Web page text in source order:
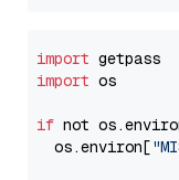
import
import os
if not
  os.environ[